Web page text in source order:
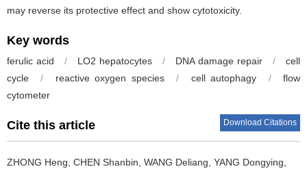
may reverse its protective effect and show cytotoxicity.
Key words
ferulic acid / LO2 hepatocytes / DNA damage repair /
cell
cycle
/ reactive oxygen species / cell autophagy /
flow
cytometer
Cite this article Download Citations
ZHONG Heng CHEN Shanbin WANG Deliang YANG Dongying